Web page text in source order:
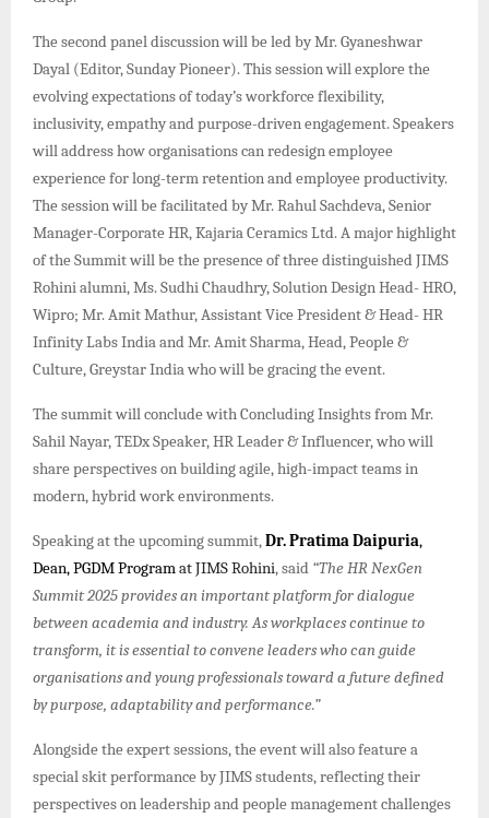
The second panel discussion will be led by Mr. Gyaneshwar
Dayal (Editor, Sunday Pioneer). This session will explore the
evolving expectations of today’s workforce flexibility,
inclusivity, empathy and purpose-driven engagement. Speakers
will address how organisations can redesign employee
experience for long-term retention and employee productivity.
The session will be facilitated by Mr. Rahul Sachdeva, Senior
Manager-Corporate HR, Kajaria Ceramics Ltd. A major highlight
of the Summit will be the presence of three distinguished JIMS
Rohini alumni, Ms. Sudhi Chaudhry, Solution Design Head- HRO,
Wipro; Mr. Amit Mathur, Assistant Vice President & Head- HR
Infinity Labs India and Mr. Amit Sharma, Head, People &
Culture, Greystar India who will be gracing the event.
The summit will conclude with Concluding Insights from Mr.
Sahil Nayar, TEDx Speaker, HR Leader & Influencer, who will
share perspectives on building agile, high-impact teams in
modern, hybrid work environments.
Speaking at the upcoming summit,Dr. Pratima Daipuria,
Dean, PGDM Programat JIMS Rohini, said “The HR NexGen
Summit 2025 provides an important platform for dialogue
between academia and industry. As workplaces continue to
transform, it is essential to convene leaders who can guide
organisations and young professionals toward a future defined
by purpose, adaptability and performance.”
Alongside the expert sessions, the event will also feature a
special skit performance by JIMS students, reflecting their
perspectives on leadership and people management challenges